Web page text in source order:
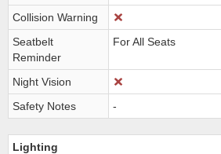
Collision Warning
Seatbelt
Reminder
For All Seats
Night Vision
Safety Notes
-
Lighting